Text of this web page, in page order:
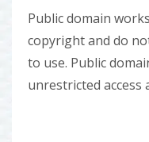
Public domain
copyright and do
to use. Public
unrestricted access